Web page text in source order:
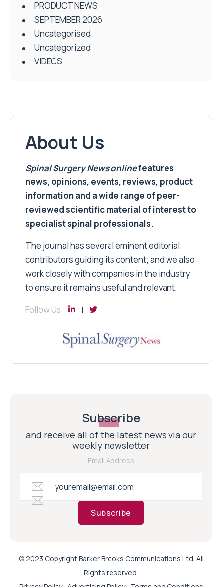
PRODUCT NEWS
SEPTEMBER 2026
Uncategorised
Uncategorized
VIDEOS
About Us
Spinal Surgery Newsonlinefeatures
news, opinions, events, reviews, product
information and a wide range of peer-
reviewed scientific material of interest to
specialist spinal professionals.
The journal has several eminent editorial
contributors guiding its content; and we also
work closely with companies in the industry
to ensure it remains useful and relevant.
Follow Us
Subscribe
and receive all of the latest news via our
weekly newsletter
Email Address
Subscribe
© 2023 Copyright Barker Brooks Communications Ltd. All
Rights reserved.